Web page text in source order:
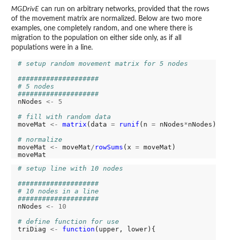
MGDrivE can run on arbitrary networks, provided that the rows
of the movement matrix are normalized. Below are two more
examples, one completely random, and one where there is
migration to the population on either side only, as if all
populations were in a line.
# setup random movement matrix for 5 nodes
####################
# 5 nodes
####################
nNodes <-
5
# fill with random data
moveMat <- matrix (data = runif (n = nNodes*nNodes),
# normalize
moveMat <- moveMat / rowSums (x = moveMat)
# setup line with 10 nodes
####################
# 10 nodes in a line
####################
nNodes <-
10
# define function for use
triDiag <- function (upper, lower){